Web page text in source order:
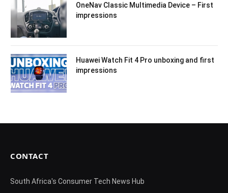
OneNav Classic Multimedia Device – First
impressions
Huawei Watch Fit 4 Pro unboxing and first
impressions
CONTACT
South Africa's Consumer Tech News Hub